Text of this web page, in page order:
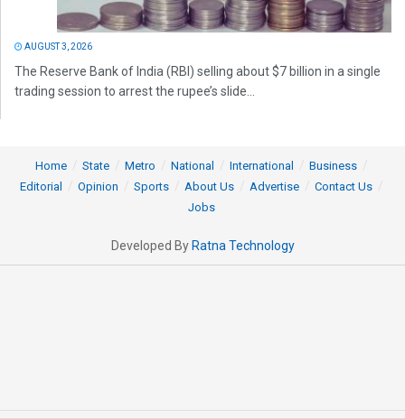
AUGUST 3, 2026
The Reserve Bank of India (RBI) selling about $7 billion in a single
trading session to arrest the rupee’s slide...
Home State Metro National International
Business
Editorial
Opinion Sports About Us Advertise
Contact Us
Jobs
Developed By Ratna Technology